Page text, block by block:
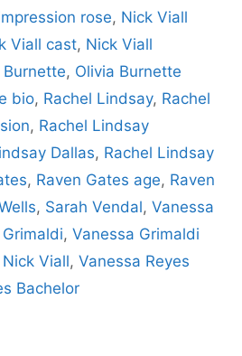
rose, Nick Viall
Viall cast, Nick Viall
Burnette, Olivia Burnette
bio, Rachel Lindsay, Rachel
, Rachel Lindsay
Dallas, Rachel Lindsay
, Raven Gates age, Raven
, Sarah Vendal, Vanessa
, Vanessa Grimaldi
Viall, Vanessa Reyes
Bachelor